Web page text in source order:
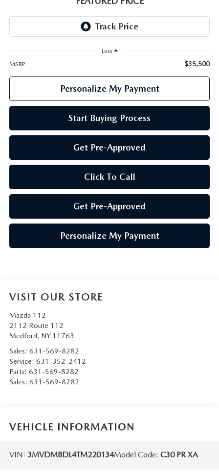
GENUINE MAZDA AIR FILTERS
Less
MSRP
$35,500
Personalize My Payment
Start Buying Process
Get Pre-Approved
Click To Call
Get Pre-Approved
Personalize My Payment
VISIT OUR STORE
Mazda 112
2112 Route 112
Medford, NY 11763
Sales: 631-569-8282
Service: 631-352-2412
Parts: 631-569-8282
Sales: 631-569-8282
VEHICLE INFORMATION
VIN: 3MVDMBDL4TM220134Model Code: C30 PR XA